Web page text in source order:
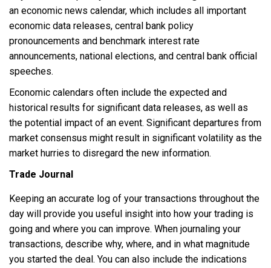
an economic news calendar, which includes all important
economic data releases, central bank policy
pronouncements and benchmark interest rate
announcements, national elections, and central bank official
speeches.
Economic calendars often include the expected and
historical results for significant data releases, as well as
the potential impact of an event. Significant departures from
market consensus might result in significant volatility as the
market hurries to disregard the new information.
Trade Journal
Keeping an accurate log of your transactions throughout the
day will provide you useful insight into how your trading is
going and where you can improve. When journaling your
transactions, describe why, where, and in what magnitude
you started the deal. You can also include the indications